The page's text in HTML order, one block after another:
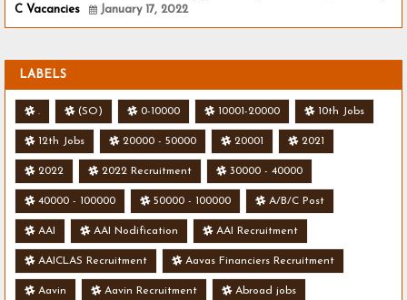
C Vacancies
January 17, 2022
LABELS
. (SO) 0-10000 10001-20000 10th Jobs
12th Jobs 20000 - 50000 20001 2021
2022 2022 Recruitment 30000 - 40000
40000 - 100000 50000 - 100000 A/B/C Post
AAI AAI Nodification AAI Recruitment
AAICLAS Recruitment Aavas Financiers Recruitment
Aavin Aavin Recruitment Abroad jobs